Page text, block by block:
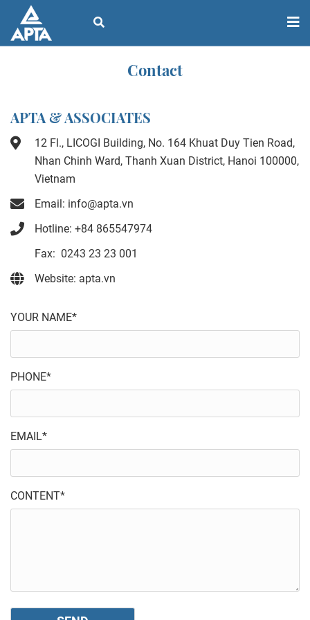
Contact
APTA & ASSOCIATES
12 Fl., LICOGI Building, No. 164 Khuat Duy Tien Road,
Nhan Chinh Ward, Thanh Xuan District, Hanoi 100000,
Vietnam
Email: info@apta.vn
Hotline: +84 865547974
Fax: 0243 23 23 001
Website: apta.vn
YOUR NAME*
PHONE*
EMAIL*
CONTENT*